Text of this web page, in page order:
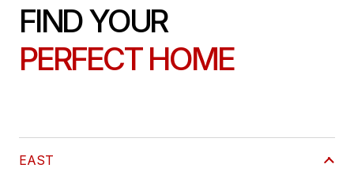
FIND YOUR
PERFECT HOME
EAST